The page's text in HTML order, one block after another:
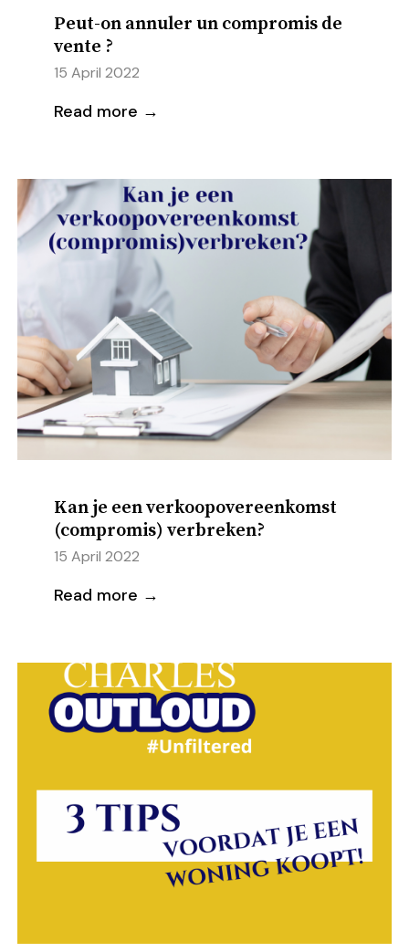
Peut-on annuler un compromis de
vente ?
15 April 2022
Read more →
Kan je een verkoopovereenkomst
(compromis) verbreken?
15 April 2022
Read more →